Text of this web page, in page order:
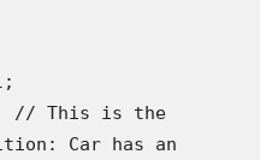
Car has an